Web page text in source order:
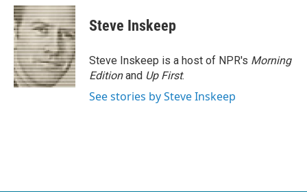
c
e
b
o
o
k
i
t
t
e
r
n
k
e
d
I
n
Steve Inskeep
Steve Inskeep is a host of NPR's Morning
Editionand Up First.
See stories by Steve Inskeep